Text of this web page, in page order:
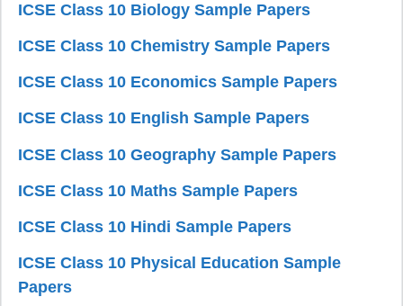
ICSE Class 10 Biology Sample Papers
ICSE Class 10 Chemistry Sample Papers
ICSE Class 10 Economics Sample Papers
ICSE Class 10 English Sample Papers
ICSE Class 10 Geography Sample Papers
ICSE Class 10 Maths Sample Papers
ICSE Class 10 Hindi Sample Papers
ICSE Class 10 Physical Education Sample
Papers